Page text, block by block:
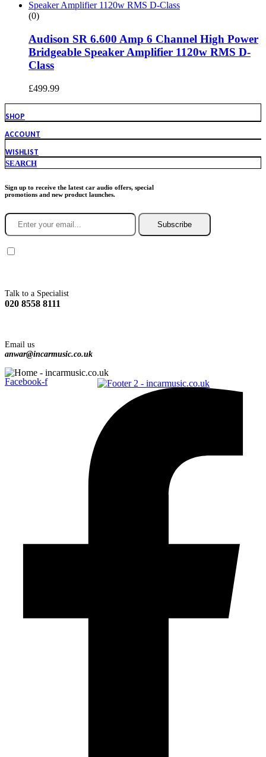
(0)
Audison SR 6.600 Amp 6 Channel High Power
Bridgeable Speaker Amplifier 1120w RMS D-
Class
£499.99
SHOP
ACCOUNT
WISHLIST
SEARCH
Sign up to receive the latest car audio offers, special
promotions and new product launches.
Subscribe
Talk to a Specialist
020 8558 8111
Email us
anwar@incarmusic.co.uk
Facebook-f